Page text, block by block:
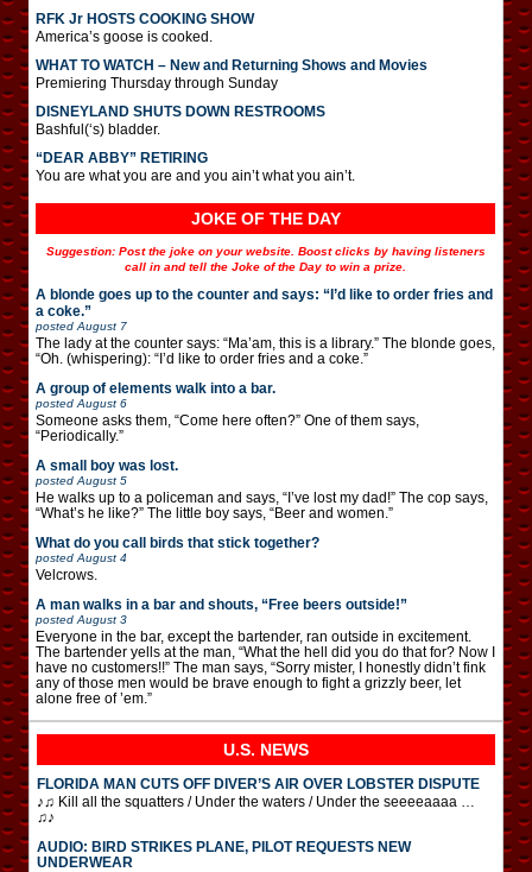
RFK Jr HOSTS COOKING SHOW
America’s goose is cooked.
WHAT TO WATCH – New and Returning Shows and Movies
Premiering Thursday through Sunday
DISNEYLAND SHUTS DOWN RESTROOMS
Bashful(‘s) bladder.
“DEAR ABBY” RETIRING
You are what you are and you ain’t what you ain’t.
JOKE OF THE DAY
Suggestion: Post the joke on your website. Boost clicks by having listeners
call in and tell the Joke of the Day to win a prize.
A blonde goes up to the counter and says: “I’d like to order fries and
a coke.”
posted August 7
The lady at the counter says: “Ma’am, this is a library.” The blonde goes,
“Oh. (whispering): “I’d like to order fries and a coke.”
A group of elements walk into a bar.
posted August 6
Someone asks them, “Come here often?” One of them says,
“Periodically.”
A small boy was lost.
posted August 5
He walks up to a policeman and says, “I’ve lost my dad!” The cop says,
“What’s he like?” The little boy says, “Beer and women.”
What do you call birds that stick together?
posted August 4
Velcrows.
A man walks in a bar and shouts, “Free beers outside!”
posted August 3
Everyone in the bar, except the bartender, ran outside in excitement.
The bartender yells at the man, “What the hell did you do that for? Now I
have no customers!!” The man says, “Sorry mister, I honestly didn’t fink
any of those men would be brave enough to fight a grizzly beer, let
alone free of ’em.”
U.S. NEWS
FLORIDA MAN CUTS OFF DIVER’S AIR OVER LOBSTER DISPUTE
♪♫ Kill all the squatters / Under the waters / Under the seeeeaaaa …
♫♪
AUDIO: BIRD STRIKES PLANE, PILOT REQUESTS NEW
UNDERWEAR